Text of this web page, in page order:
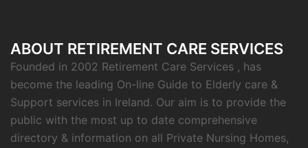
ABOUT RETIREMENT CARE SERVICES
Founded in 2002 Retirement Care Services , has
become the leading On-line Guide to Elderly care &
Support services in Ireland. Our aim is to provide the
public with the most up to date comprehensive
directory & information on all Private Nursing Homes,